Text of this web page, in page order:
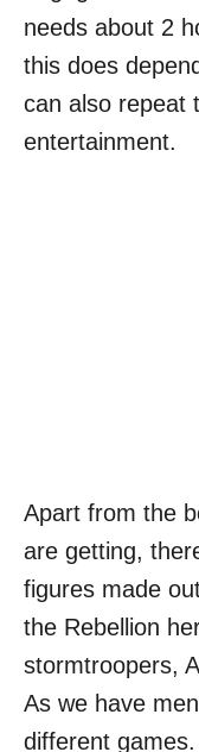
needs about 2
this does
can also repeat
entertainment.
Apart from the
are getting,
figures made
the Rebellion
stormtroopers,
As we have
different games.